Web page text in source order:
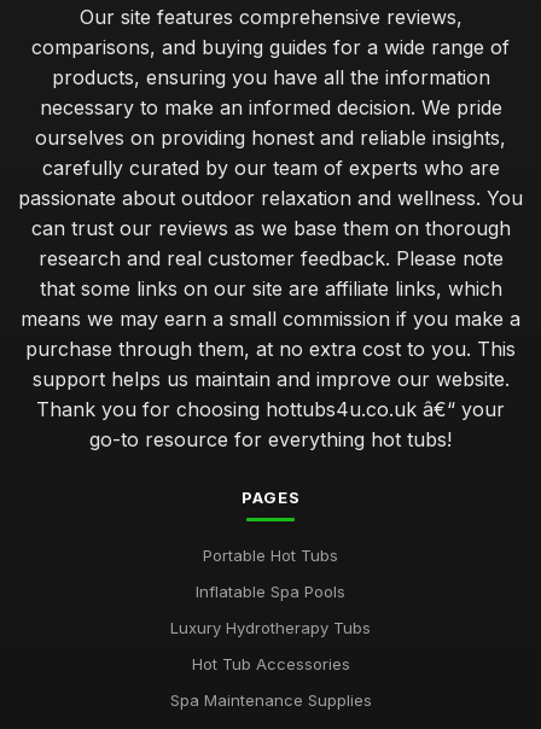
Our site features comprehensive reviews,
comparisons, and buying guides for a wide range of
products, ensuring you have all the information
necessary to make an informed decision. We pride
ourselves on providing honest and reliable insights,
carefully curated by our team of experts who are
passionate about outdoor relaxation and wellness. You
can trust our reviews as we base them on thorough
research and real customer feedback. Please note
that some links on our site are affiliate links, which
means we may earn a small commission if you make a
purchase through them, at no extra cost to you. This
support helps us maintain and improve our website.
Thank you for choosing hottubs4u.co.uk â€“ your
go-to resource for everything hot tubs!
PAGES
Portable Hot Tubs
Inflatable Spa Pools
Luxury Hydrotherapy Tubs
Hot Tub Accessories
Spa Maintenance Supplies